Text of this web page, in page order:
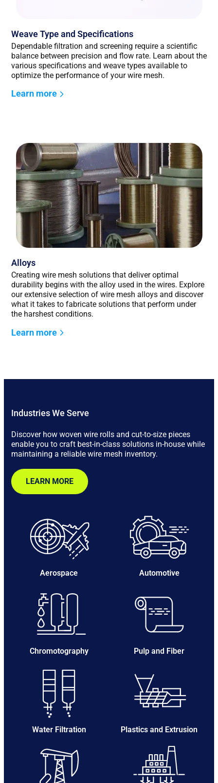
Weave Type and Specifications
Dependable filtration and screening require a scientific
balance between precision and flow rate. Learn about the
various specifications and weave types available to
optimize the performance of your wire mesh.
Learn more
Alloys
Creating wire mesh solutions that deliver optimal
durability begins with the alloy used in the wires. Explore
our extensive selection of wire mesh alloys and discover
what it takes to fabricate solutions that perform under
the harshest conditions.
Learn more
Industries We Serve
Discover how woven wire rolls and cut-to-size pieces
enable you to craft best-in-class solutions in-house while
maintaining a reliable wire mesh inventory.
LEARN MORE
Aerospace Automotive
Chromotography Pulp and Fiber
Water Filtration Plastics and Extrusion